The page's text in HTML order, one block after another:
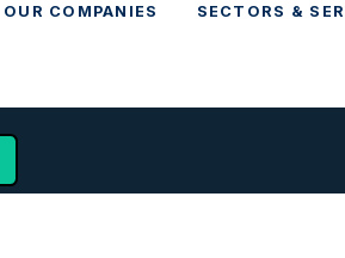
OUR COMPANIES SECTORS &